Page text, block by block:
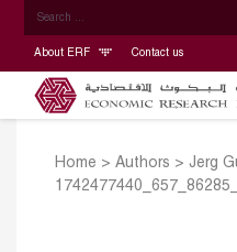
About ERF Contact us
Home > Authors > Jerg